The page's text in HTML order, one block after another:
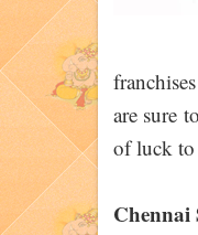
are sure
of luck to
Chennai